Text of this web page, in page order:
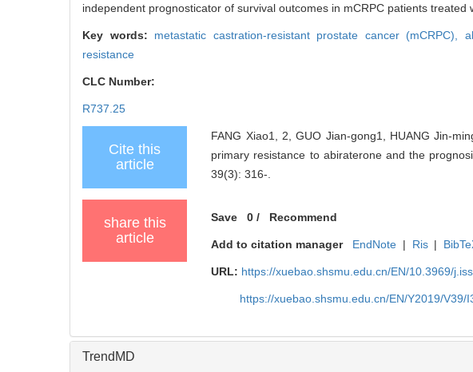
independent prognosticator of survival outcomes in mCRPC patients treated
Key words: metastatic castration-resistant prostate cancer (mCRPC),
resistance
CLC Number:
R737.25
Cite this
article
FANG Xiao1, 2, GUO Jian-gong1, HUANG Jin-
primary resistance to abiraterone and the
39(3): 316-.
share this
article
Save 0 / Recommend
Add to citation manager EndNote | Ris |
URL: https://xuebao.shsmu.edu.cn/EN/10.3969/
https://xuebao.shsmu.edu.cn/EN/Y2019/V39/
TrendMD